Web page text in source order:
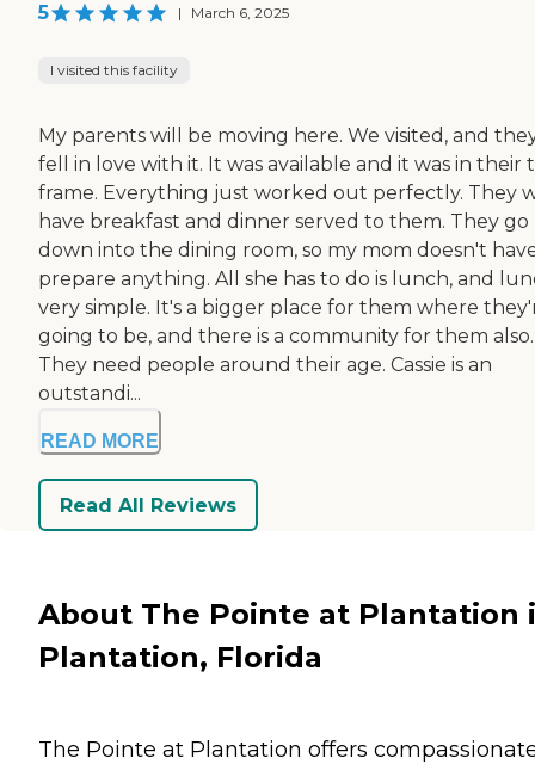
5 | March 6, 2025
I visited this facility
My parents will be moving here. We visited, and
fell in love with it. It was available and it was in their
frame. Everything just worked out perfectly. They
have breakfast and dinner served to them. They go
down into the dining room, so my mom doesn't
prepare anything. All she has to do is lunch, and
very simple. It's a bigger place for them where
going to be, and there is a community for them also.
They need people around their age. Cassie is an
outstandi...
READ MORE
Read All Reviews
About The Pointe at Plantation
Plantation, Florida
The Pointe at Plantation offers